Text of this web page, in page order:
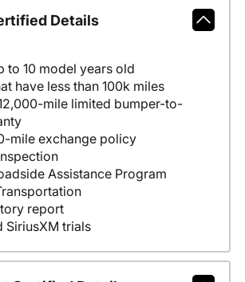
Details
to 10 model years old
have less than 100k miles
mile limited bumper-to-
mile exchange policy
Assistance Program
report
SiriusXM trials